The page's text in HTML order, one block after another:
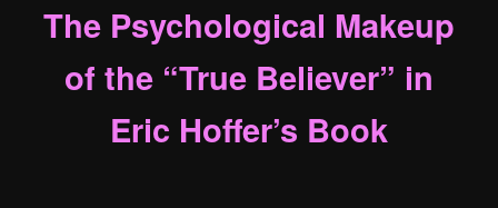
The Psychological Makeup
of the “True Believer” in
Eric Hoffer’s Book